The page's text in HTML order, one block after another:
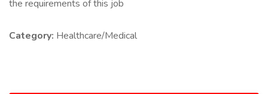
the requirements of this job
Category: Healthcare/Medical